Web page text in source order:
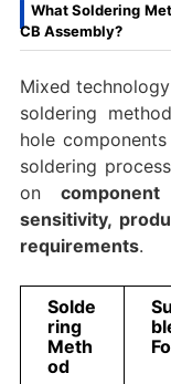
What Soldering
CB Assembly?
Mixed
soldering
hole
soldering
on
sensitivity,
requirements.
Solde
ring
Meth
od